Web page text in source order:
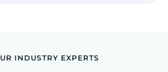
INDUSTRY EXPERTS